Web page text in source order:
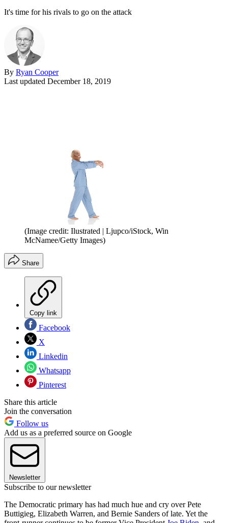
It's time for his rivals to go on the attack
By Ryan Cooper
Last updated December 18, 2019
(Image credit: Ilustrated | Ljupco/iStock, Win
McNamee/Getty Images)
Share
Copy link
Facebook
X
Linkedin
Whatsapp
Pinterest
Share this article
Join the conversation
Follow us
Add us as a preferred source on Google
Newsletter
Subscribe to our newsletter
The Democratic primary has had much hue and cry over Pete
Buttigieg, Elizabeth Warren, and Bernie Sanders of late. Yet the